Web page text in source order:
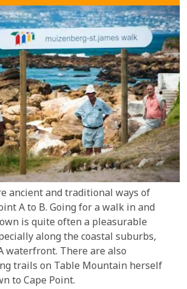
ancient and traditional ways of
A to B. Going for a walk in and
is quite often a pleasurable
along the coastal suburbs,
waterfront. There are also
trails on Table Mountain herself
to Cape Point.